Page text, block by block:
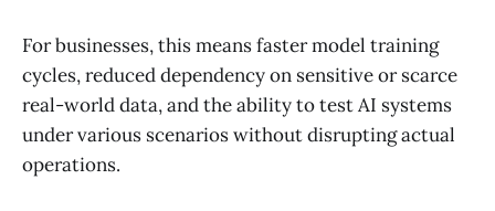
For businesses, this means faster model training
cycles, reduced dependency on sensitive or scarce
real-world data, and the ability to test AI systems
under various scenarios without disrupting actual
operations.